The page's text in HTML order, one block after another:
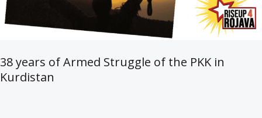
38 years of Armed Struggle of the PKK in
Kurdistan